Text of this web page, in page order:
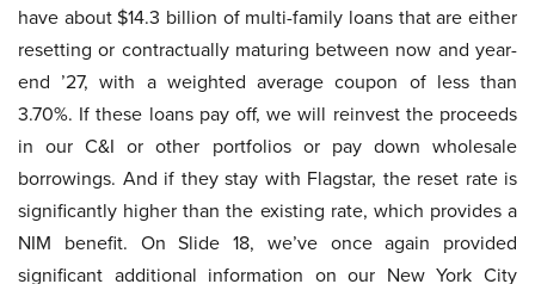
have about $14.3 billion of multi-family loans that are either
resetting or contractually maturing between now and year-
end ’27, with a weighted average coupon of less than
3.70%. If these loans pay off, we will reinvest the proceeds
in our C&I or other portfolios or pay down wholesale
borrowings. And if they stay with Flagstar, the reset rate is
significantly higher than the existing rate, which provides a
NIM benefit. On Slide 18, we’ve once again provided
significant additional information on our New York City